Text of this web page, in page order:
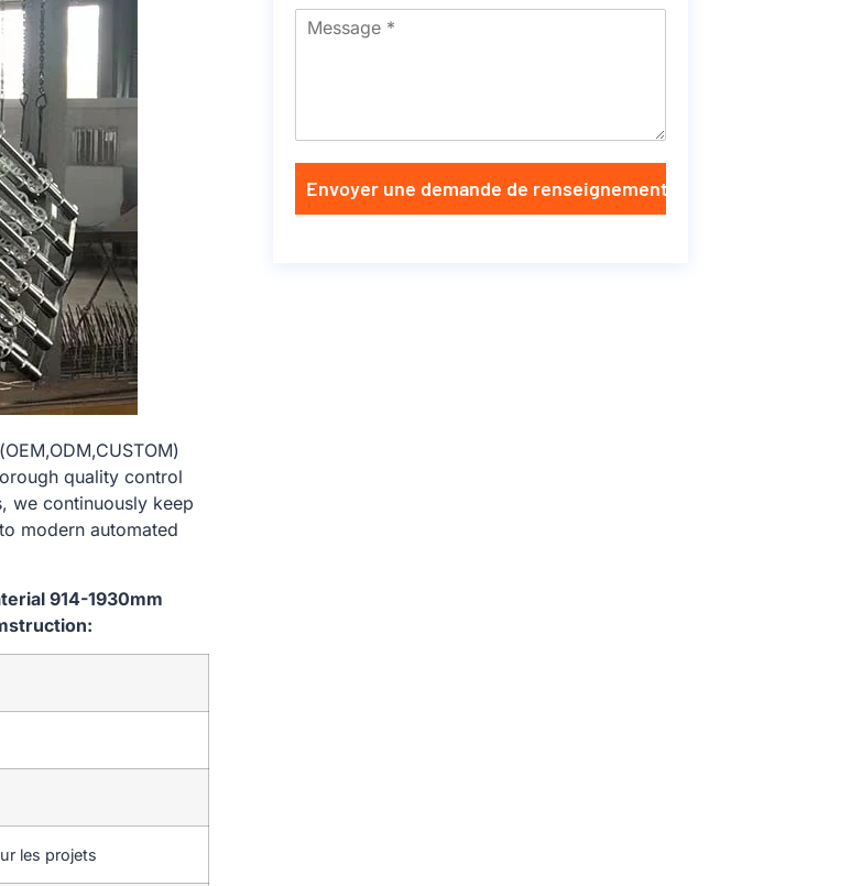
quality control
we continuously keep
modern automated
914-1930mm
les projets
Envoyer une demande de renseignements